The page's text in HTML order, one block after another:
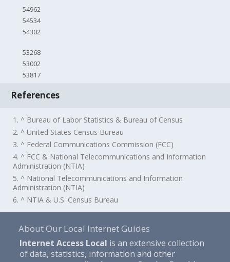
54962
54534
54302
53268
53002
53817
References
1. ^ Bureau of Labor Statistics & Bureau of Census
2. ^ United States Census Bureau
3. ^ Federal Communications Commission (FCC)
4. ^ FCC & National Telecommunications and Information
Administration (NTIA)
5. ^ National Telecommunications and Information
Administration (NTIA)
6. ^ NTIA & U.S. Census Bureau
About Our Local Internet Guides
Internet Access Local is an extensive collection
of data, statistics, information and other